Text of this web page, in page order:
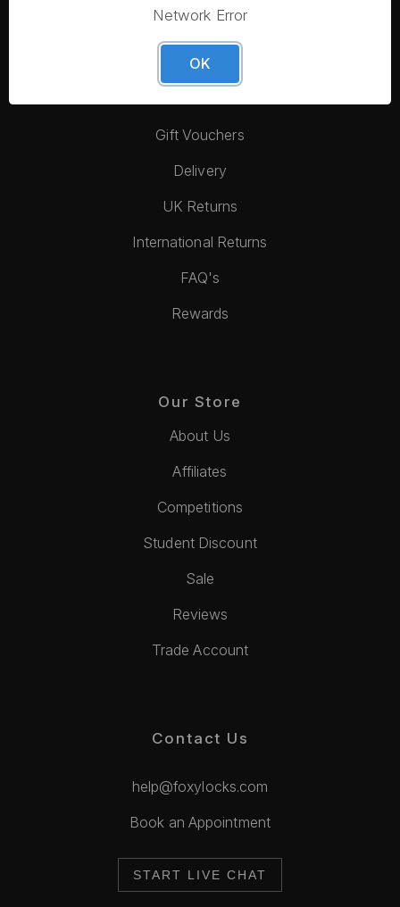
Customer Care
Gift Vouchers
Delivery
UK Returns
International Returns
FAQ's
Rewards
Our Store
About Us
Affiliates
Competitions
Student Discount
Sale
Reviews
Trade Account
Contact Us
help@foxylocks.com
Book an Appointment
START LIVE CHAT
Network Error
OK